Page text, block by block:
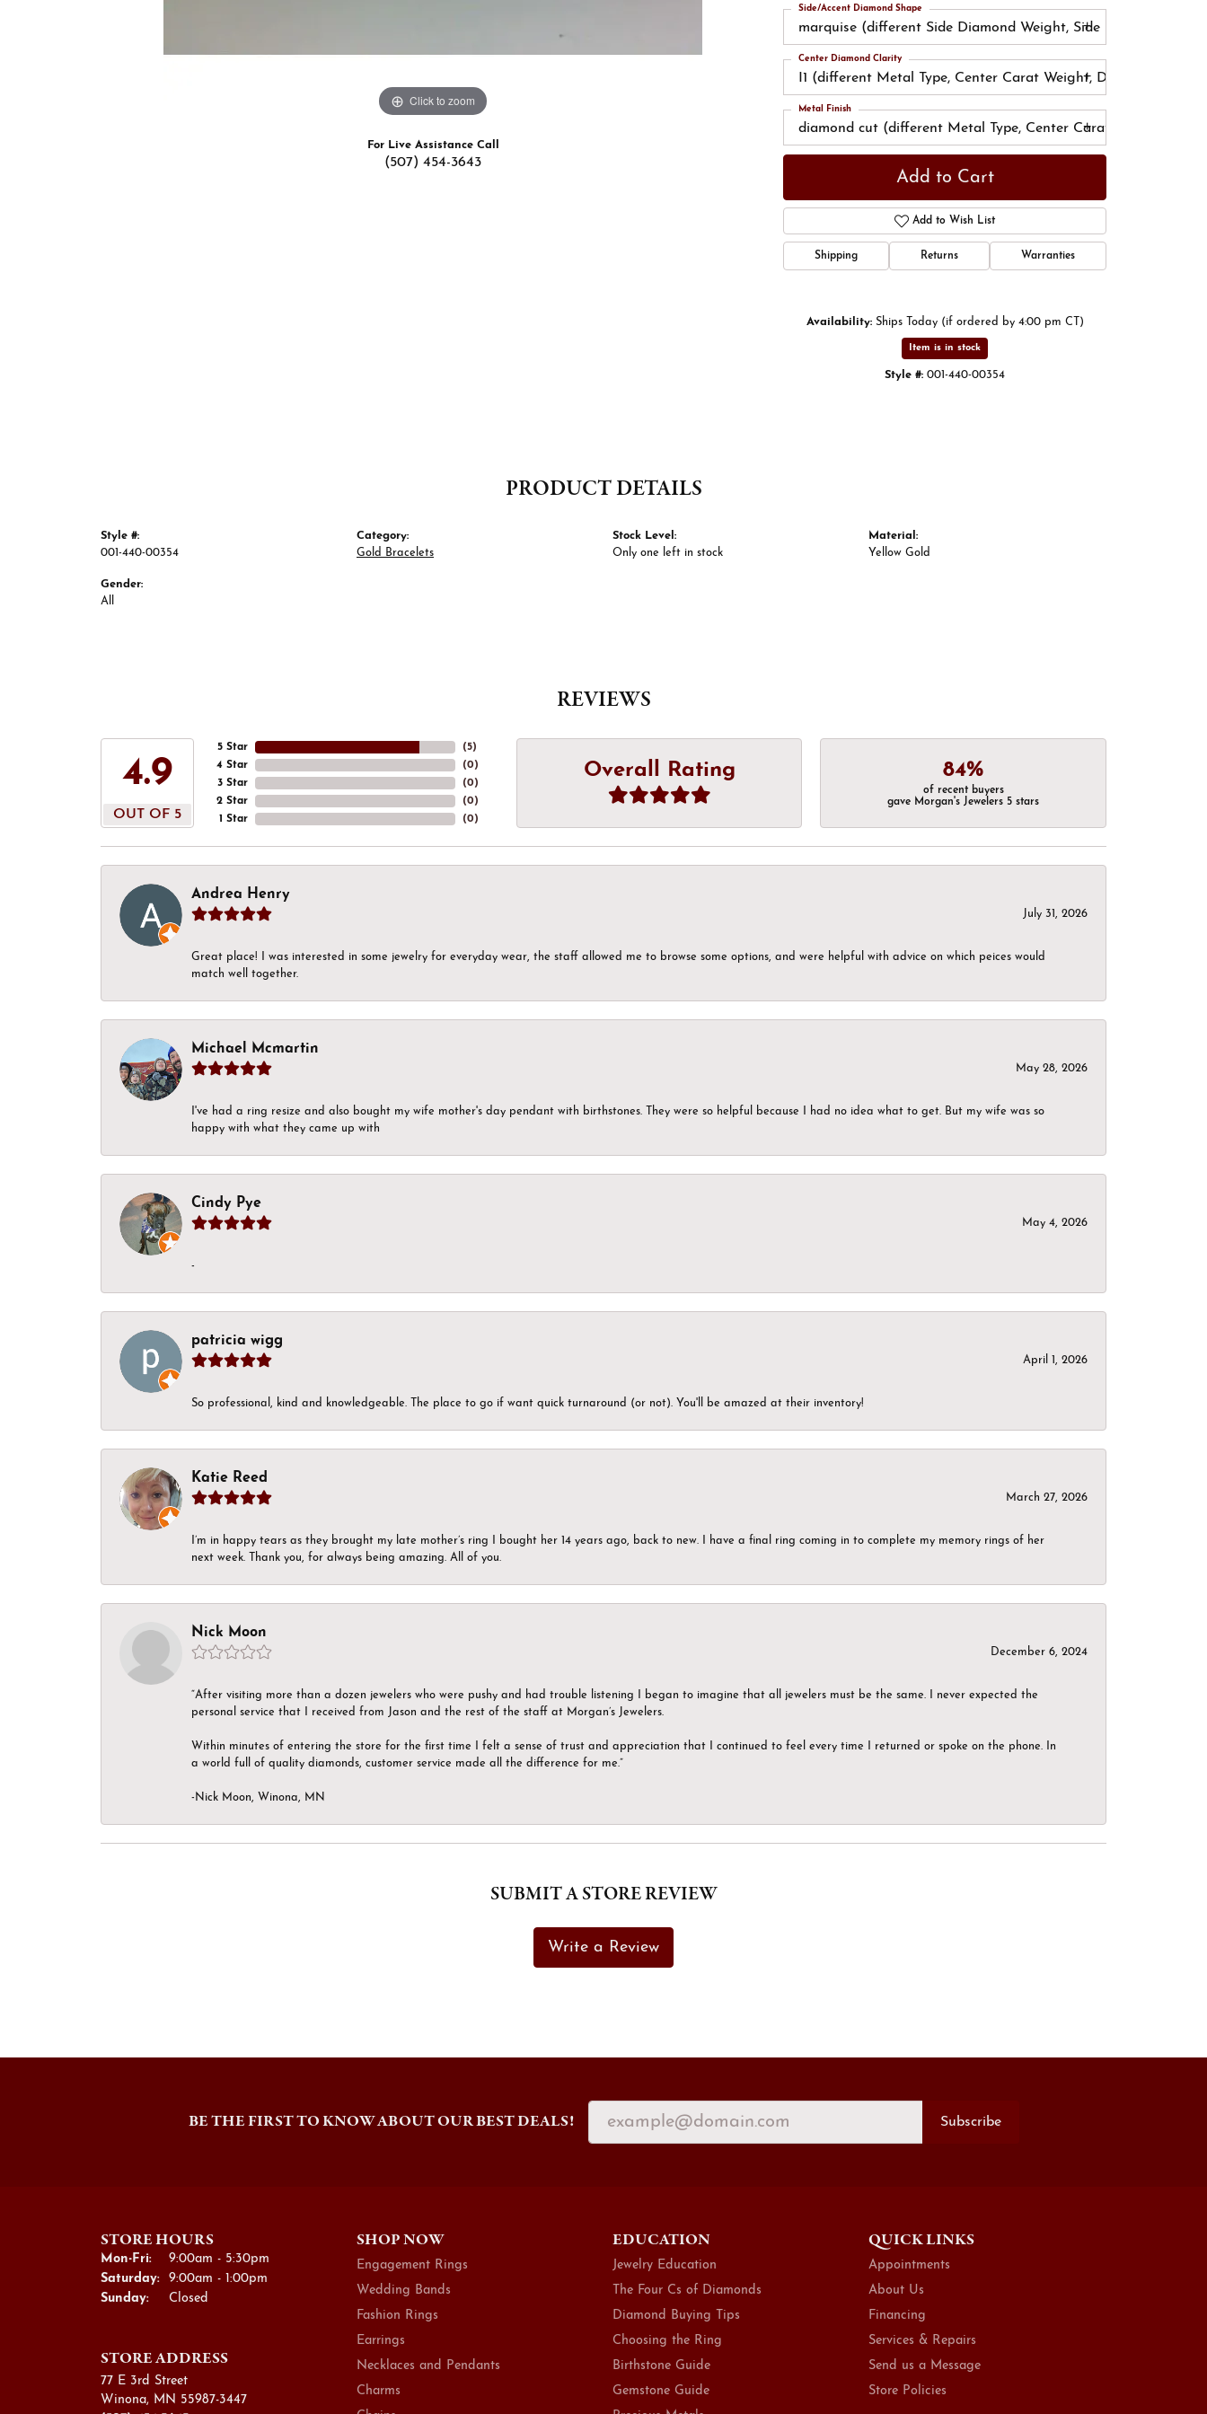
Click to zoom Click to zoom
For Live Assistance Call
(507) 454-3643
marquise (different Side Diamond Weight, Side Diamond Color)
Side/Accent Diamond Shape
I1 (different Metal Type, Center Carat Weight, Diamond
Center Diamond Clarity
diamond cut (different Metal Type, Center Carat Weight,
Metal Finish
Add to Cart
Add to Wish List
Shipping Returns Warranties
Availability: Ships Today (if ordered by 4:00 pm CT)
Item is in stock
Style #: 001-440-00354
PRODUCT DETAILS
Style #:
001-440-00354
Gender:
All
Category:
Gold Bracelets
Stock Level:
Only one left in stock
Material:
Yellow Gold
REVIEWS
4.9
OUT OF 5
5 Star
4 Star
3 Star
2 Star
1 Star
(5)
(0)
(0)
(0)
(0)
Overall Rating 84%
of recent buyers
gave Morgan's Jewelers 5 stars
Andrea Henry
July 31, 2026
Great place! I was interested in some jewelry for everyday wear, the staff allowed me to browse some options, and were helpful with advice on which peices would
match well together.
Michael Mcmartin
May 28, 2026
I've had a ring resize and also bought my wife mother's day pendant with birthstones. They were so helpful because I had no idea what to get. But my wife was so
happy with what they came up with
Cindy Pye
May 4, 2026
-
patricia wigg
April 1, 2026
So professional, kind and knowledgeable. The place to go if want quick turnaround (or not). You'll be amazed at their inventory!
Katie Reed
March 27, 2026
I’m in happy tears as they brought my late mother’s ring I bought her 14 years ago, back to new. I have a final ring coming in to complete my memory rings of her
next week. Thank you, for always being amazing. All of you.
Nick Moon
December 6, 2024
“After visiting more than a dozen jewelers who were pushy and had trouble listening I began to imagine that all jewelers must be the same. I never expected the
personal service that I received from Jason and the rest of the staff at Morgan’s Jewelers.
Within minutes of entering the store for the first time I felt a sense of trust and appreciation that I continued to feel every time I returned or spoke on the phone. In
a world full of quality diamonds, customer service made all the difference for me.”
-Nick Moon, Winona, MN
SUBMIT A STORE REVIEW
Write a Review
BE THE FIRST TO KNOW ABOUT OUR BEST DEALS! Subscribe
STORE HOURS
Mon-Fri:Monday - Friday:
9:00am - 5:30pm
Saturday:
9:00am - 1:00pm
Sunday:
Closed
STORE ADDRESS
77 E 3rd Street
Winona, MN 55987-3447
SHOP NOW
Engagement Rings
Wedding Bands
Fashion Rings
Earrings
Necklaces and Pendants
Charms
EDUCATION
Jewelry Education
The Four Cs of Diamonds
Diamond Buying Tips
Choosing the Ring
Birthstone Guide
Gemstone Guide
QUICK LINKS
Appointments
About Us
Financing
Services & Repairs
Send us a Message
Store Policies